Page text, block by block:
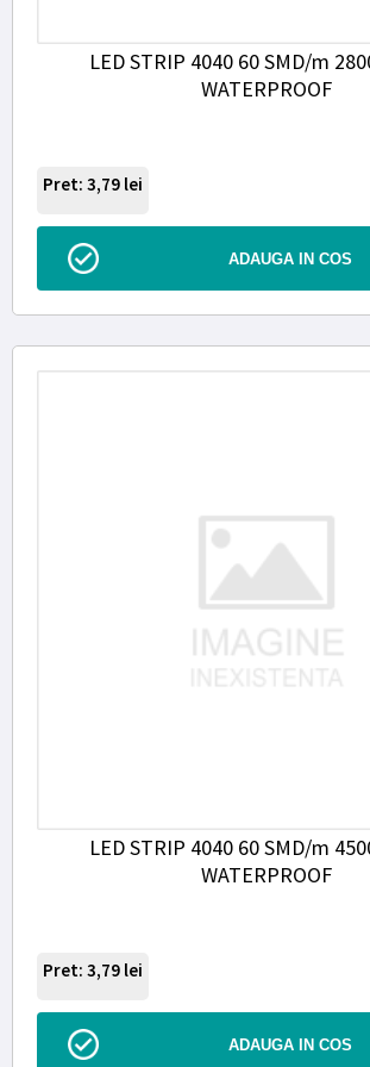
LED STRIP 4040 60 SMD/m
WATERPROOF
Pret: 3,79 lei
ADAUGA IN COS
LED STRIP 4040 60 SMD/m
WATERPROOF
Pret: 3,79 lei
ADAUGA IN COS